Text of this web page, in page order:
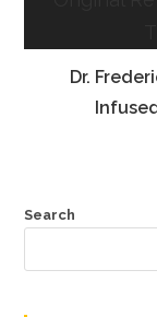
Dr.
Search